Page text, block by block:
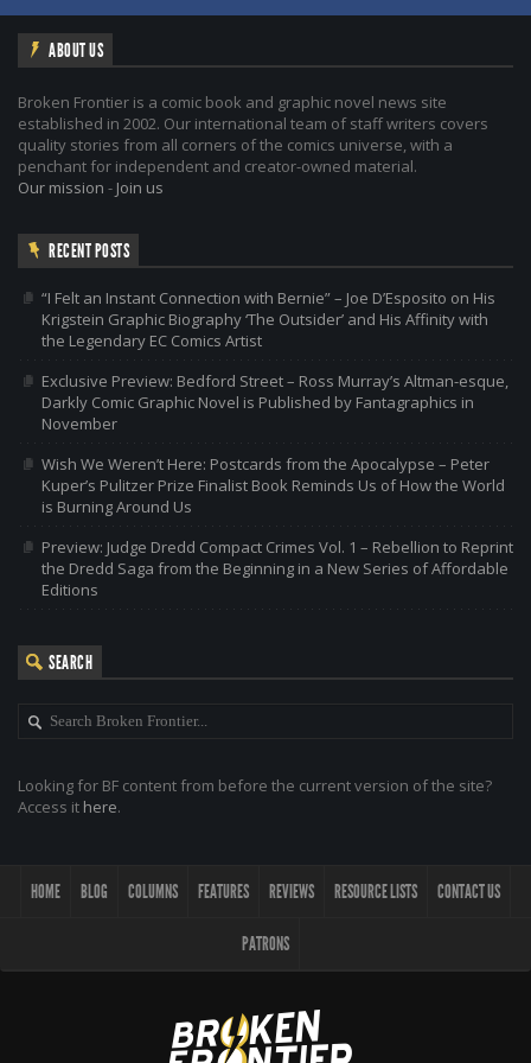
ABOUT US
Broken Frontier is a comic book and graphic novel news site
established in 2002. Our international team of staff writers covers
quality stories from all corners of the comics universe, with a
penchant for independent and creator-owned material.
Our mission - Join us
RECENT POSTS
“I Felt an Instant Connection with Bernie” – Joe D’Esposito on His
Krigstein Graphic Biography ‘The Outsider’ and His Affinity with
the Legendary EC Comics Artist
Exclusive Preview: Bedford Street – Ross Murray’s Altman-esque,
Darkly Comic Graphic Novel is Published by Fantagraphics in
November
Wish We Weren’t Here: Postcards from the Apocalypse – Peter
Kuper’s Pulitzer Prize Finalist Book Reminds Us of How the World
is Burning Around Us
Preview: Judge Dredd Compact Crimes Vol. 1 – Rebellion to Reprint
the Dredd Saga from the Beginning in a New Series of Affordable
Editions
SEARCH
Looking for BF content from before the current version of the site?
Access it here.
HOME BLOG COLUMNS FEATURES REVIEWS RESOURCE LISTS CONTACT US
PATRONS